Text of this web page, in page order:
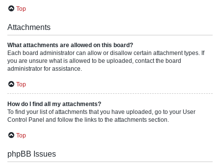
Top
Attachments
What attachments are allowed on this board?
Each board administrator can allow or disallow certain attachment types. If
you are unsure what is allowed to be uploaded, contact the board
administrator for assistance.
Top
How do I find all my attachments?
To find your list of attachments that you have uploaded, go to your User
Control Panel and follow the links to the attachments section.
Top
phpBB Issues